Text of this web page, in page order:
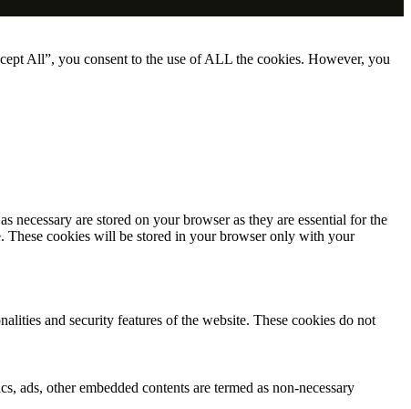
All”, you consent to the use of ALL the cookies. However, you
are stored on your browser as they are essential for the
These cookies will be stored in your browser only with your
and security features of the website. These cookies do not
ads, other embedded contents are termed as non-necessary